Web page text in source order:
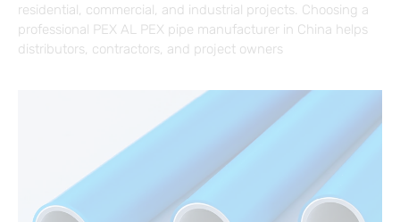
residential, commercial, and industrial projects. Choosing a
professional PEX AL PEX pipe manufacturer in China helps
distributors, contractors, and project owners